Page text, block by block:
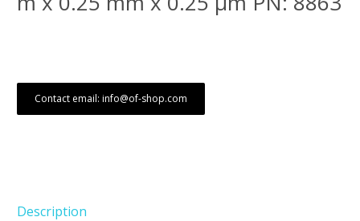
Contact email: info@of-shop.com
Description